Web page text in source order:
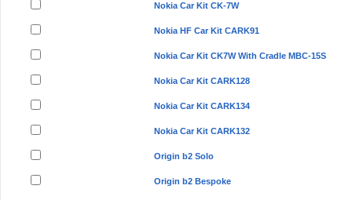
Nokia Car Kit CK-7W
Nokia HF Car Kit CARK91
Nokia Car Kit CK7W With Cradle MBC-15S
Nokia Car Kit CARK128
Nokia Car Kit CARK134
Nokia Car Kit CARK132
Origin b2 Solo
Origin b2 Bespoke